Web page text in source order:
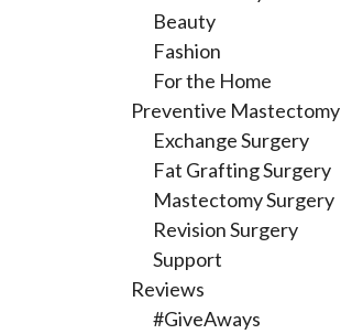
Beauty
Fashion
For the Home
Preventive Mastectomy
Exchange Surgery
Fat Grafting Surgery
Mastectomy Surgery
Revision Surgery
Support
Reviews
#GiveAways